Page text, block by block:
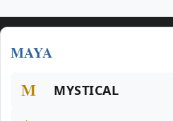
MAYA
M MYSTICAL